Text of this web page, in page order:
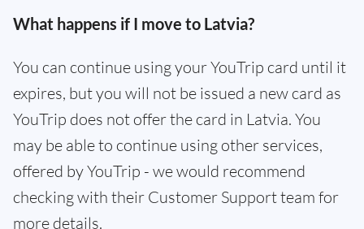
What happens if I move to Latvia?
You can continue using your YouTrip card until it
expires, but you will not be issued a new card as
YouTrip does not offer the card in Latvia. You
may be able to continue using other services,
offered by YouTrip - we would recommend
checking with their Customer Support team for
more details.